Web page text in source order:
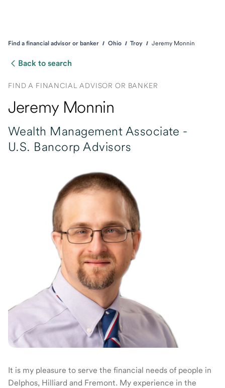
Find a financial advisor or banker Ohio Troy Jeremy Monnin
Back to search
FIND A FINANCIAL ADVISOR OR BANKER
Jeremy Monnin
Wealth Management Associate -
U.S. Bancorp Advisors
It is my pleasure to serve the financial needs of people in
Delphos, Hilliard and Fremont. My experience in the